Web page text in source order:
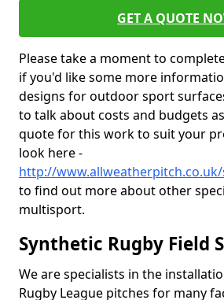
GET A QUOTE
Please take a moment to
if you'd like some more
designs for outdoor sport
to talk about costs and budgets
quote for this work to suit your
look here -
http://
to find out more about other
multisport.
Synthetic Rugby Field
We are specialists in the
Rugby League pitches for many